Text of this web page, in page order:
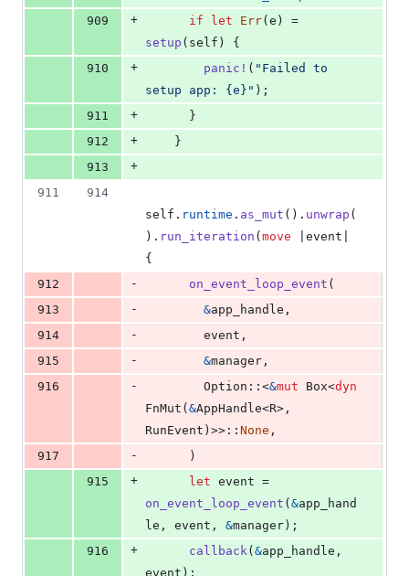
909
+ if let Err( e )
setup ( self )
{
910
+ panic ! ( "Failed to
setup app: {e}" ) ;
911
+
}
912
+
}
913
+
911
914
self . runtime . as_mut ( ) . unwrap (
) . run_iteration ( move
{
912
- on_event_loop_event (
913
- &app_handle ,
914
-
        event
,
915
- &manager ,
916
- Option :: <&mut Box<dyn
FnMut ( &AppHandle<R> ,
RunEvent ) >> :: None ,
917
-
)
915
+ let
on_event_loop_event ( &app_hand
le , event , &manager ) ;
916
+ callback( &app_handle ,
event ) ;